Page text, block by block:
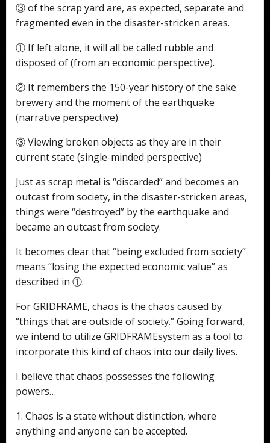
③ of the scrap yard are, as expected, separate and
fragmented even in the disaster-stricken areas.
① If left alone, it will all be called rubble and
disposed of (from an economic perspective).
② It remembers the 150-year history of the sake
brewery and the moment of the earthquake
(narrative perspective).
③ Viewing broken objects as they are in their
current state (single-minded perspective)
Just as scrap metal is “discarded” and becomes an
outcast from society, in the disaster-stricken areas,
things were “destroyed” by the earthquake and
became an outcast from society.
It becomes clear that “being excluded from society”
means “losing the expected economic value” as
described in ①.
For GRIDFRAME, chaos is the chaos caused by
“things that are outside of society.” Going forward,
we intend to utilize GRIDFRAMEsystem as a tool to
incorporate this kind of chaos into our daily lives.
I believe that chaos possesses the following
powers…
1. Chaos is a state without distinction, where
anything and anyone can be accepted.